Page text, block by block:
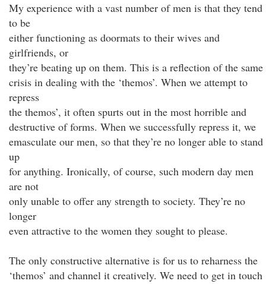
My experience with a vast number of men is that they tend
to be
either functioning as doormats to their wives and
girlfriends, or
they’re beating up on them. This is a reflection of the same
crisis in dealing with the ‘themos’. When we attempt to
repress
the themos’, it often spurts out in the most horrible and
destructive of forms. When we successfully repress it, we
emasculate our men, so that they’re no longer able to stand
up
for anything. Ironically, of course, such modern day men
are not
only unable to offer any strength to society. They’re no
longer
even attractive to the women they sought to please.
The only constructive alternative is for us to reharness the
‘themos’ and channel it creatively. We need to get in touch